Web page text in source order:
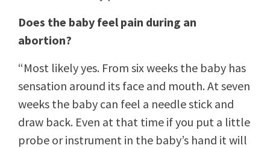
Does the baby feel pain during an
abortion?
“Most likely yes. From six weeks the baby has
sensation around its face and mouth. At seven
weeks the baby can feel a needle stick and
draw back. Even at that time if you put a little
probe or instrument in the baby’s hand it will